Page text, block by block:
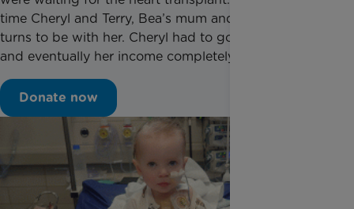
time Cheryl and Terry, Bea’s mum and dad, took it in
turns to be with her. Cheryl had to go on sick leave
and eventually her income completely stopped.
Donate now